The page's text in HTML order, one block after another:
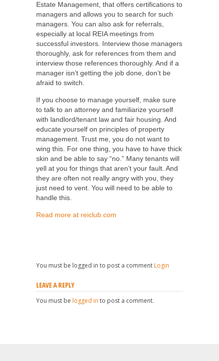
Estate Management, that offers certifications to
managers and allows you to search for such
managers. You can also ask for referrals,
especially at local REIA meetings from
successful investors. Interview those managers
thoroughly, ask for references from them and
interview those references thoroughly. And if a
manager isn’t getting the job done, don’t be
afraid to switch.
If you choose to manage yourself, make sure
to talk to an attorney and familiarize yourself
with landlord/tenant law and fair housing. And
educate yourself on principles of property
management. Trust me, you do not want to
wing this. For one thing, you have to have thick
skin and be able to say “no.” Many tenants will
yell at you for things that aren’t your fault. And
they are often not really angry with you, they
just need to vent. You will need to be able to
handle this.
Read more at reiclub.com
You must be logged in to post a comment Login
LEAVE A REPLY
You must be logged in to post a comment.